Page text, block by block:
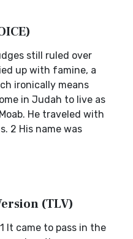
still ruled over
up with famine, a
ironically means
in Judah to live as
He traveled with
2 His name was
(TLV)
It came to pass in the